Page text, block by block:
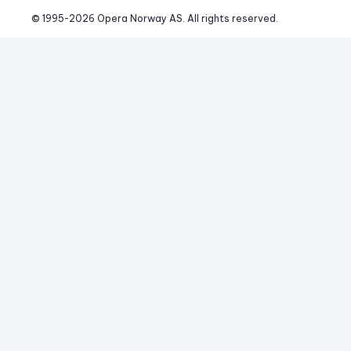
© 1995-2026 Opera Norway AS. All rights reserved.